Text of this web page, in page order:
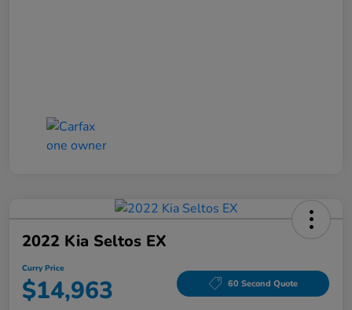
2022 Kia Seltos EX
Curry Price
$14,963 60 Second Quote